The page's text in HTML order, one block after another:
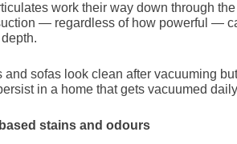
work their way down through
— regardless of how powerful —
and sofas look clean after vacuuming
in a home that gets vacuumed
stains and odours